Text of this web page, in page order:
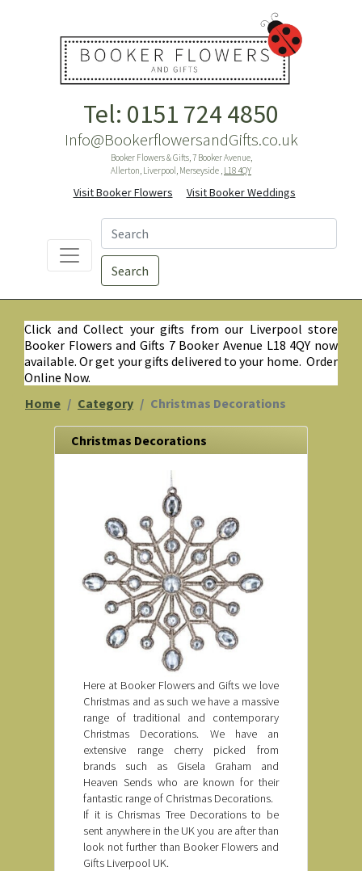
Tel: 0151 724 4850
Info@BookerflowersandGifts.co.uk
Booker Flowers & Gifts, 7 Booker Avenue,
Allerton, Liverpool, Merseyside , L18 4QY
Visit Booker Flowers Visit Booker Weddings
Search
Click and Collect your gifts from our Liverpool store
Booker Flowers and Gifts 7 Booker Avenue L18 4QY now
available. Or get your gifts delivered to your home. Order
Online Now.
Home
Category Christmas Decorations
Christmas Decorations
Here at Booker Flowers and Gifts we love
Christmas and as such we have a massive
range of traditional and contemporary
Christmas Decorations. We have an
extensive range cherry picked from
brands such as Gisela Graham and
Heaven Sends who are known for their
fantastic range of Christmas Decorations.
If it is Chrismas Tree Decorations to be
sent anywhere in the UK you are after than
look not further than Booker Flowers and
Gifts Liverpool UK.